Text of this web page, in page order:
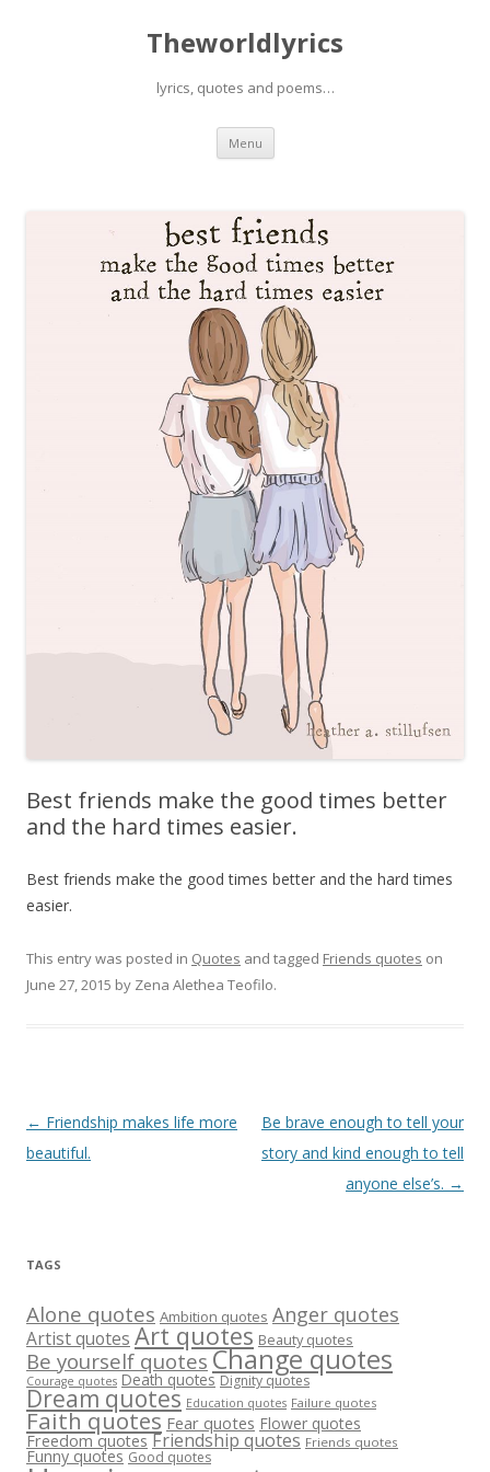
Theworldlyrics
lyrics, quotes and poems…
Menu Skip
content
Best friends make the good times better
and the hard times easier.
Best friends make the good times better and the hard times
easier.
This entry was posted in Quotes and tagged Friends quotes on
June 27, 2015 by Zena Alethea Teofilo.
Post
navigation
← Friendship makes life more
beautiful.
Be brave enough to tell your
story and kind enough to tell
anyone else’s. →
TAGS
Alone quotes Ambition quotes Anger quotes
Artist quotes Art quotes Beauty quotes
Be yourself quotes Change quotes
Courage quotes Death quotes Dignity quotes
Dream quotes Education quotes Failure quotes
Faith quotes Fear quotes Flower quotes
Freedom quotes Friendship quotes Friends quotes
Funny quotes Good quotes